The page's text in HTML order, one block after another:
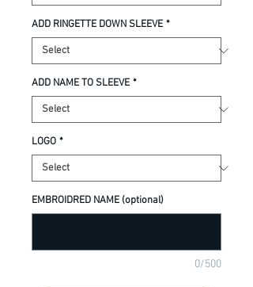
ADD RINGETTE DOWN SLEEVE *
ADD NAME TO SLEEVE *
LOGO *
EMBROIDRED NAME (optional)
0/500